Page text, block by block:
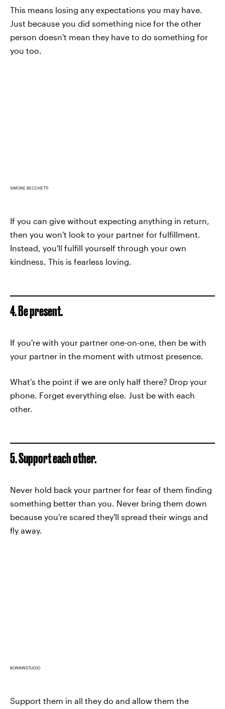
This means losing any expectations you may have.
Just because you did something nice for the other
person doesn't mean they have to do something for
you too.
SIMONE BECCHETTI
If you can give without expecting anything in return,
then you won't look to your partner for fulfillment.
Instead, you'll fulfill yourself through your own
kindness. This is fearless loving.
4. Be present.
If you're with your partner one-on-one, then be with
your partner in the moment with utmost presence.
What's the point if we are only half there? Drop your
phone. Forget everything else. Just be with each
other.
5. Support each other.
Never hold back your partner for fear of them finding
something better than you. Never bring them down
because you're scared they'll spread their wings and
fly away.
BONNINSTUDIO
Support them in all they do and allow them the